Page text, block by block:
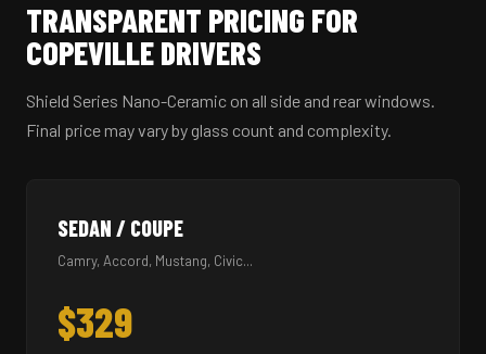
TRANSPARENT PRICING FOR
COPEVILLE DRIVERS
Shield Series Nano-Ceramic on all side and rear windows.
Final price may vary by glass count and complexity.
SEDAN / COUPE
Camry, Accord, Mustang, Civic...
$329